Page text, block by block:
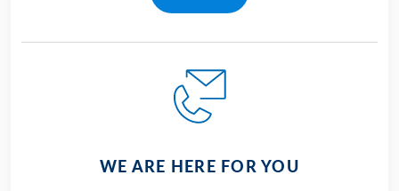
WE ARE HERE FOR YOU